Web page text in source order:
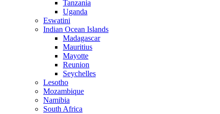
Tanzania
Uganda
Eswatini
Indian Ocean Islands
Madagascar
Mauritius
Mayotte
Reunion
Seychelles
Lesotho
Mozambique
Namibia
South Africa